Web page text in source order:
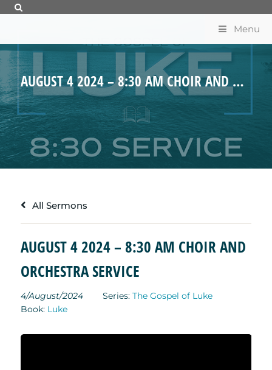
Menu
AUGUST 4 2024 – 8:30 AM CHOIR AND ORCHESTRA SERVICE
All Sermons
AUGUST 4 2024 – 8:30 AM CHOIR AND
ORCHESTRA SERVICE
4/August/2024 Series: The Gospel of Luke
Book: Luke